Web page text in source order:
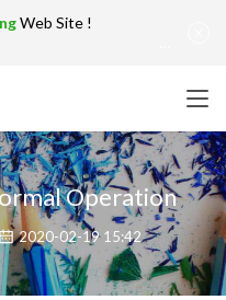
Operation
2020-02-19 15:42
Web Site !